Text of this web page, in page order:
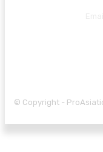
© Copyright -